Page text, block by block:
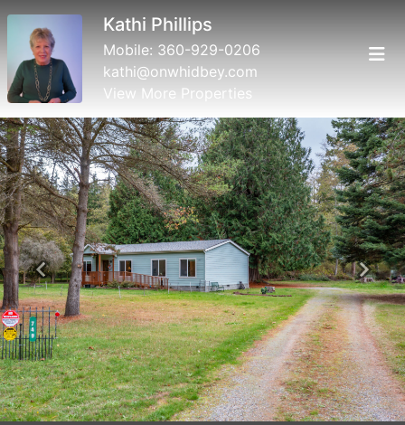
Kathi Phillips
Mobile: 360-929-0206
kathi@onwhidbey.com
View More Properties
Previous Next